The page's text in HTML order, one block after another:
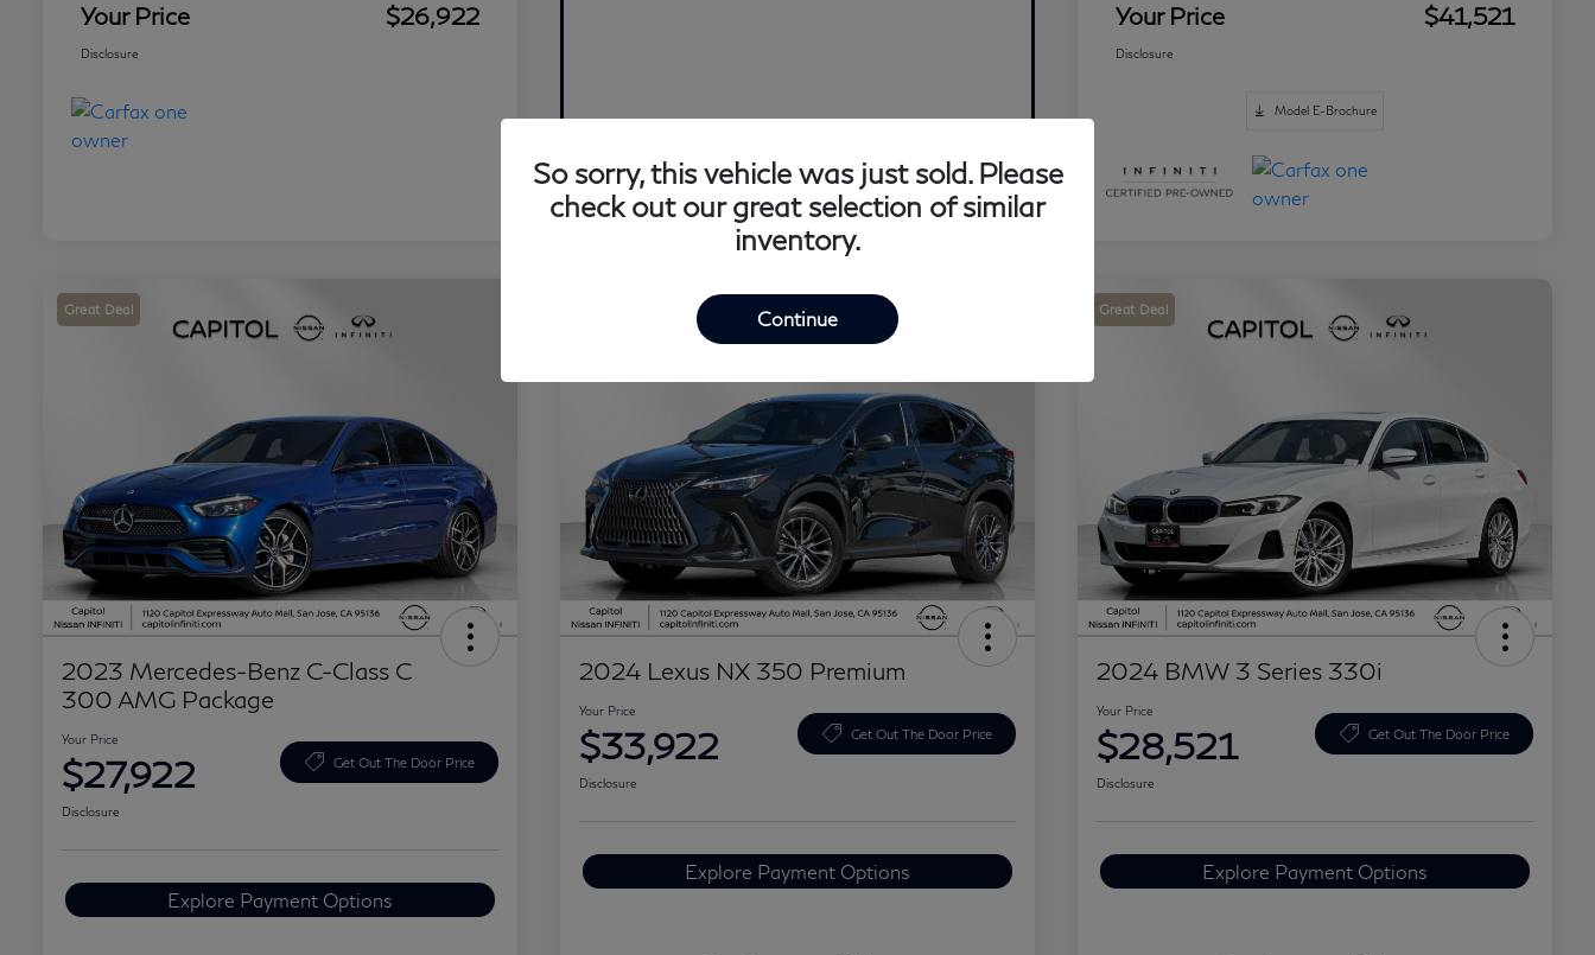
Your Price $26,922
Disclosure
Your Price $41,521
Disclosure
Model E-Brochure
Great Deal
2023 Mercedes-Benz C-Class C
300 AMG Package
Your Price
$27,922 Get Out The Door Price
Disclosure
Explore Payment Options
2024 Lexus NX 350 Premium
Your Price
$33,922 Get Out The Door Price
Disclosure
Explore Payment Options
Great Deal
2024 BMW 3 Series 330i
Your Price
$28,521 Get Out The Door Price
Disclosure
Explore Payment Options
So sorry, this vehicle was just sold. Please
check out our great selection of similar
inventory.
Continue